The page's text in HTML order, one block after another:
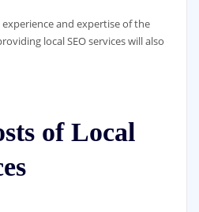
experience and expertise of the
local SEO services will also
of Local